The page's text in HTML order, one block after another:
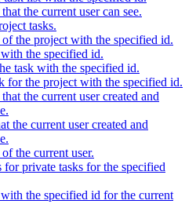
the current user can see.
tasks.
the project with the specified id.
the specified id.
task with the specified id.
for the project with the specified id.
the current user created and
the current user created and
the current user.
for private tasks for the specified
the specified id for the current